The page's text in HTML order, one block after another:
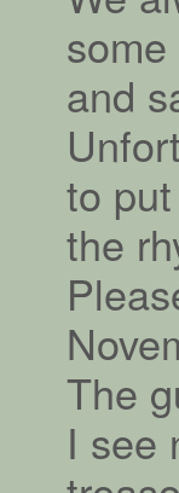
and
to
the
The
I see